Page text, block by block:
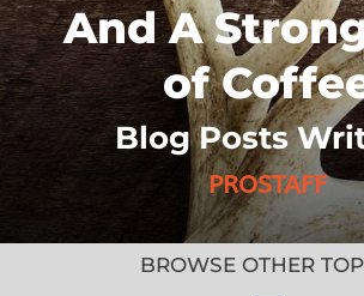
And A
of
Blog Posts
PROSTAFF
BROWSE OTHER